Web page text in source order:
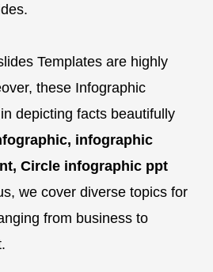
Templates are highly
these Infographic
depicting facts beautifully
infographic
Circle infographic ppt
we cover diverse topics for
from business to